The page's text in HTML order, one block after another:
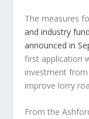
The measures
and industry
announced in
first application
investment
improve lorry
From the